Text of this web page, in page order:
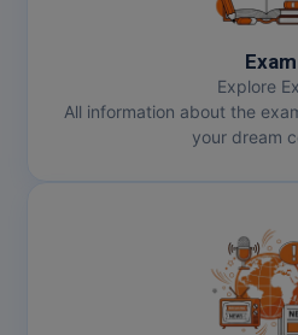
Exam
Explore
All information about the
your dream